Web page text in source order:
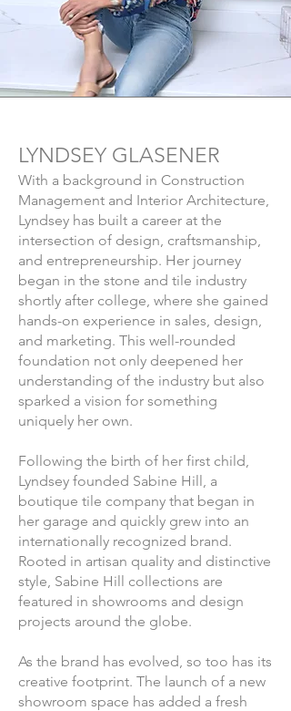
LYNDSEY GLASENER
With a background in Construction
Management and Interior Architecture,
Lyndsey has built a career at the
intersection of design, craftsmanship,
and entrepreneurship. Her journey
began in the stone and tile industry
shortly after college, where she gained
hands-on experience in sales, design,
and marketing. This well-rounded
foundation not only deepened her
understanding of the industry but also
sparked a vision for something
uniquely her own.
Following the birth of her first child,
Lyndsey founded Sabine Hill, a
boutique tile company that began in
her garage and quickly grew into an
internationally recognized brand.
Rooted in artisan quality and distinctive
style, Sabine Hill collections are
featured in showrooms and design
projects around the globe.
As the brand has evolved, so too has its
creative footprint. The launch of a new
showroom space has added a fresh